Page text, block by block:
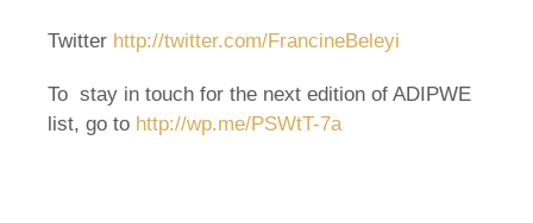
Twitter http://twitter.com/FrancineBeleyi
To stay in touch for the next edition of ADIPWE
list, go to http://wp.me/PSWtT-7a